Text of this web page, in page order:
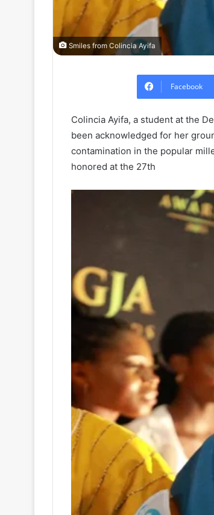
Smiles from Colincia Ayifa
Facebook
Colincia Ayifa, a student at the
been acknowledged for her
contamination in the popular
honored at the 27th